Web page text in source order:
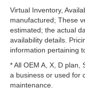
Virtual Inventory,
manufactured; These
estimated; the actual
availability details.
information pertaining
* All OEM A, X, D
a business or used for
maintenance.